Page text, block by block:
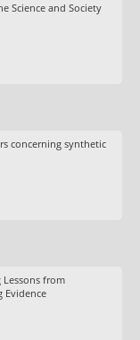
Science and Society
concerning synthetic
from
Evidence